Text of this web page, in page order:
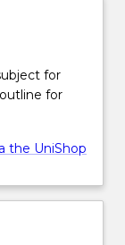
for
for
the UniShop